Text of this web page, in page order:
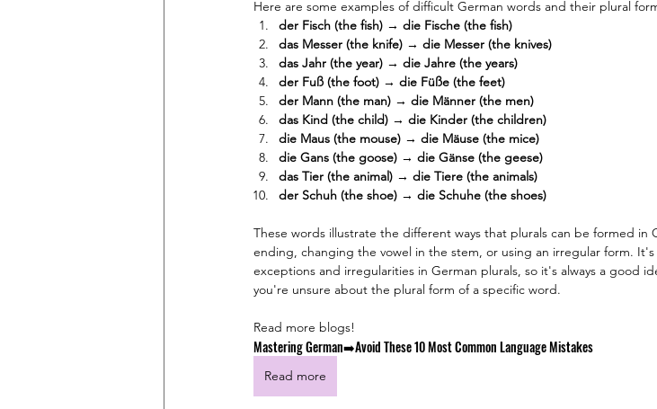
Here are some examples of difficult German words and their plural
der Fisch (the fish) → die Fische (the fish)
das Messer (the knife) → die Messer (the knives)
das Jahr (the year) → die Jahre (the years)
der Fuß (the foot) → die Füße (the feet)
der Mann (the man) → die Männer (the men)
das Kind (the child) → die Kinder (the children)
die Maus (the mouse) → die Mäuse (the mice)
die Gans (the goose) → die Gänse (the geese)
das Tier (the animal) → die Tiere (the animals)
der Schuh (the shoe) → die Schuhe (the shoes)
These words illustrate the different ways that plurals can be formed
ending, changing the vowel in the stem, or using an irregular form.
exceptions and irregularities in German plurals, so it's always a good
you're unsure about the plural form of a specific word.
Read more blogs!
Mastering German➡️Avoid These 10 Most Common Language Mistakes
Read more